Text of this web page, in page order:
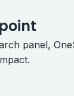
panel,